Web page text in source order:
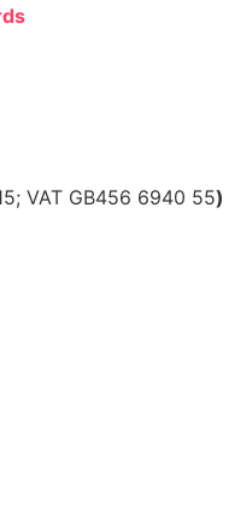
VAT GB456 6940 55)